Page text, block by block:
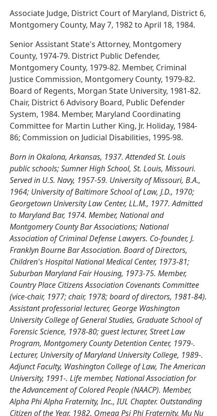
Associate Judge, District Court of Maryland, District 6,
Montgomery County, May 7, 1982 to April 18, 1984.
Senior Assistant State's Attorney, Montgomery
County, 1974-79. District Public Defender,
Montgomery County, 1979-82. Member, Criminal
Justice Commission, Montgomery County, 1979-82.
Board of Regents, Morgan State University, 1981-82.
Chair, District 6 Advisory Board, Public Defender
System, 1984. Member, Maryland Coordinating
Committee for Martin Luther King, Jr. Holiday, 1984-
86; Commission on Judicial Disabilities, 1995-98.
Born in Okalona, Arkansas, 1937. Attended St. Louis
public schools; Sumner High School, St. Louis, Missouri.
Served in U.S. Navy, 1957-59. University of Missouri, B.A.,
1964; University of Baltimore School of Law, J.D., 1970;
Georgetown University Law Center, LL.M., 1977. Admitted
to Maryland Bar, 1974. Member, National and
Montgomery County Bar Associations; National
Association of Criminal Defense Lawyers. Co-founder, J.
Franklyn Bourne Bar Association. Board of Directors,
Children's Hospital National Medical Center, 1973-81;
Suburban Maryland Fair Housing, 1973-75. Member,
Country Place Citizens Association Covenants Committee
(vice-chair, 1977; chair, 1978; board of directors, 1981-84).
Assistant professorial lecturer, George Washington
University College of General Studies, Graduate School of
Forensic Science, 1978-80; guest lecturer, Street Law
Program, Montgomery County Detention Center, 1979-.
Lecturer, University of Maryland University College, 1989-.
Adjunct Faculty, Washington College of Law, The American
University, 1991-. Life member, National Association for
the Advancement of Colored People (NAACP). Member,
Alpha Phi Alpha Fraternity, Inc., IUL Chapter. Outstanding
Citizen of the Year, 1982, Omega Psi Phi Fraternity, Mu Nu